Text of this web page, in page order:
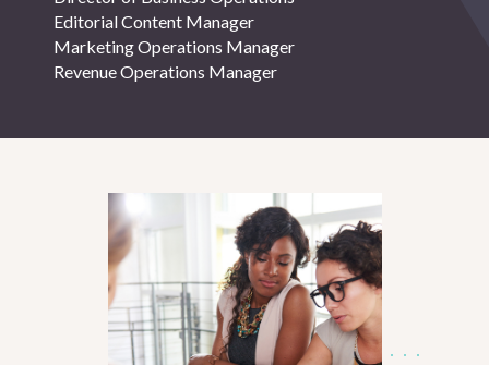
Editorial Content Manager
Marketing Operations Manager
Revenue Operations Manager